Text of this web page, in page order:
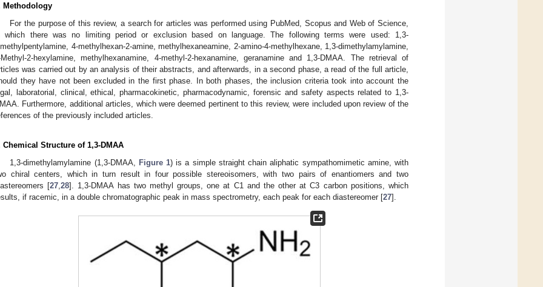
Methodology
For the purpose of this review, a search for articles was performed using PubMed, Scopus and Web of Science,
which there was no limiting period or exclusion based on language. The following terms were used: 1,3-
4-methylhexan-2-amine, methylhexaneamine, 2-amino-4-methylhexane, 1,3-dimethylamylamine,
2-hexylamine, methylhexanamine, 4-methyl-2-hexanamine, geranamine and 1,3-DMAA. The retrieval of
was carried out by an analysis of their abstracts, and afterwards, in a second phase, a read of the full article,
they have not been excluded in the first phase. In both phases, the inclusion criteria took into account the
laboratorial, clinical, ethical, pharmacokinetic, pharmacodynamic, forensic and safety aspects related to 1,3-
Furthermore, additional articles, which were deemed pertinent to this review, were included upon review of the
of the previously included articles.
Chemical Structure of 1,3-DMAA
1,3-dimethylamylamine (1,3-DMAA,
Figure 1) is a simple straight chain aliphatic sympathomimetic amine, with
chiral centers, which in turn result in four possible stereoisomers, with two pairs of enantiomers and two
[27 ,28]. 1,3-DMAA has two methyl groups, one at C1 and the other at C3 carbon positions, which
if racemic, in a double chromatographic peak in mass spectrometry, each peak for each diastereomer [27].